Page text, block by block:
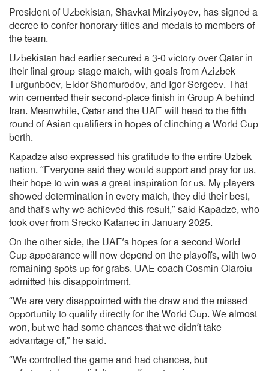
President of Uzbekistan, Shavkat Mirziyoyev, has signed a
decree to confer honorary titles and medals to members of
the team.
Uzbekistan had earlier secured a 3-0 victory over Qatar in
their final group-stage match, with goals from Azizbek
Turgunboev, Eldor Shomurodov, and Igor Sergeev. That
win cemented their second-place finish in Group A behind
Iran. Meanwhile, Qatar and the UAE will head to the fifth
round of Asian qualifiers in hopes of clinching a World Cup
berth.
Kapadze also expressed his gratitude to the entire Uzbek
nation. “Everyone said they would support and pray for us,
their hope to win was a great inspiration for us. My players
showed determination in every match, they did their best,
and that’s why we achieved this result,” said Kapadze, who
took over from Srecko Katanec in January 2025.
On the other side, the UAE’s hopes for a second World
Cup appearance will now depend on the playoffs, with two
remaining spots up for grabs. UAE coach Cosmin Olaroiu
admitted his disappointment.
“We are very disappointed with the draw and the missed
opportunity to qualify directly for the World Cup. We almost
won, but we had some chances that we didn’t take
advantage of,” he said.
“We controlled the game and had chances, but